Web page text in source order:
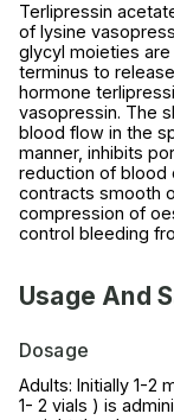
Terlipressin
of lysine
glycyl moieties
terminus to
hormone
vasopressin. The
blood flow in the
manner, inhibits
reduction of blood
contracts smooth
compression of
control bleeding
Usage And
Dosage
Adults: Initially 1-2
1- 2 vials ) is